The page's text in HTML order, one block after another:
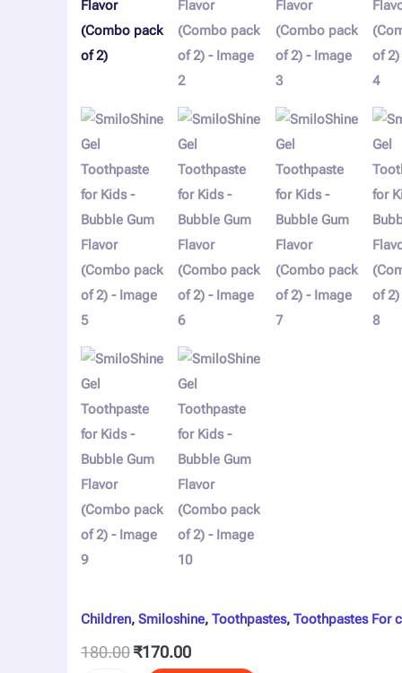
Children, Smiloshine, Toothpastes, Toothpastes For
180.00₹170.00
of
2)